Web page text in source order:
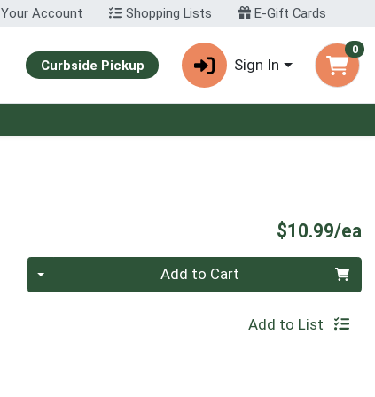
Your Account Shopping Lists E-Gift Cards
Curbside Pickup Sign In
0
$10.99/ea
Add to Cart
Add to List